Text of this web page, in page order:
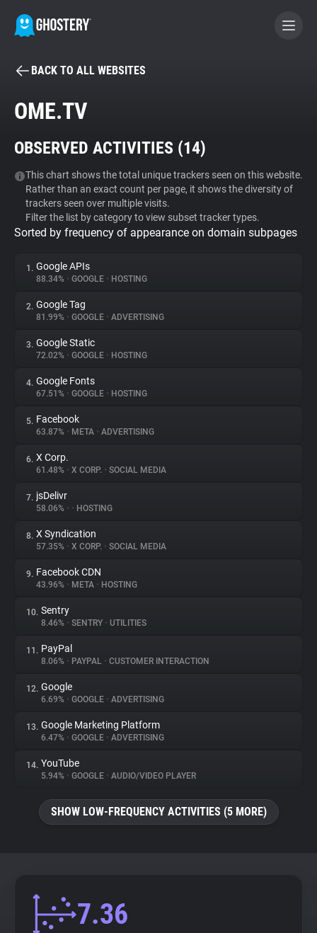
BECOME A CONTRIBUTOR
Tracker & Ad Blocker
WhoTracks.Me
Privacy Digest
About
Trackers
Websites
Explorer
Tracking Reach
BACK TO ALL WEBSITES
OME.TV
OBSERVED ACTIVITIES (14)
This chart shows the total unique trackers seen on this website.
Rather than an exact count per page, it shows the diversity of
trackers seen over multiple visits.
Filter the list by category to view subset tracker types.
Sorted by frequency of appearance on domain subpages
1. Google APIs
88.34% • GOOGLE • HOSTING
2. Google Tag
81.99% • GOOGLE • ADVERTISING
3. Google Static
72.02% • GOOGLE • HOSTING
4. Google Fonts
67.51% • GOOGLE • HOSTING
5. Facebook
63.87% • META • ADVERTISING
6. X Corp.
61.48% • X CORP. • SOCIAL MEDIA
7. jsDelivr
58.06% • • HOSTING
8. X Syndication
57.35% • X CORP. • SOCIAL MEDIA
9. Facebook CDN
43.96% • META • HOSTING
10. Sentry
8.46% • SENTRY • UTILITIES
11. PayPal
8.06% • PAYPAL • CUSTOMER INTERACTION
12. Google
6.69% • GOOGLE • ADVERTISING
13. Google Marketing Platform
6.47% • GOOGLE • ADVERTISING
14. YouTube
5.94% • GOOGLE • AUDIO/VIDEO PLAYER
SHOW LOW-FREQUENCY ACTIVITIES (5 MORE)
7.36